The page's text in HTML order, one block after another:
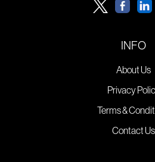
INFO
About Us
Privacy
Terms &
Contact Us